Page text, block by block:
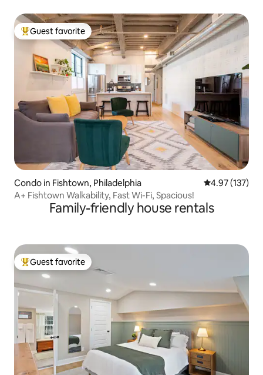
Top guest favorite
Guest favorite
Condo in Fishtown, Philadelphia 4.97 out of 5
4.97 (137)
A+ Fishtown Walkability, Fast Wi-Fi, Spacious!
Family-friendly house rentals
Top guest favorite
Guest favorite